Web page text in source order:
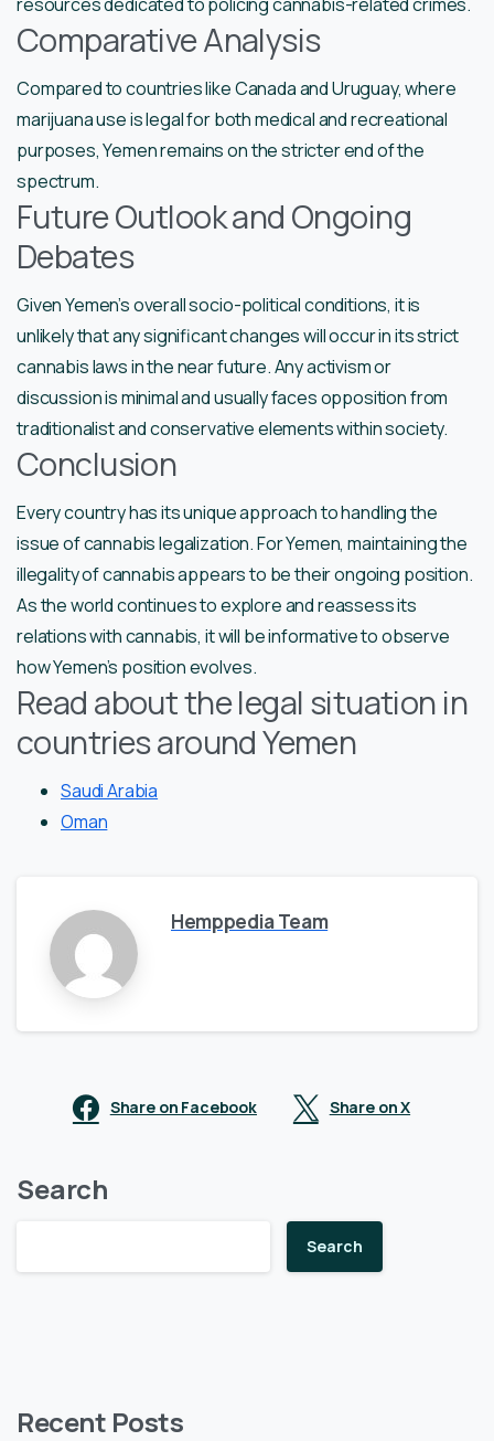
Comparative Analysis
Compared to countries like Canada and Uruguay, where
marijuana use is legal for both medical and recreational
purposes, Yemen remains on the stricter end of the
spectrum.
Future Outlook and Ongoing
Debates
Given Yemen’s overall socio-political conditions, it is
unlikely that any significant changes will occur in its strict
cannabis laws in the near future. Any activism or
discussion is minimal and usually faces opposition from
traditionalist and conservative elements within society.
Conclusion
Every country has its unique approach to handling the
issue of cannabis legalization. For Yemen, maintaining the
illegality of cannabis appears to be their ongoing position.
As the world continues to explore and reassess its
relations with cannabis, it will be informative to observe
how Yemen’s position evolves.
Read about the legal situation in
countries around Yemen
Saudi Arabia
Oman
Hemppedia Team
Share on Facebook Share on X
Search
Search
Recent Posts